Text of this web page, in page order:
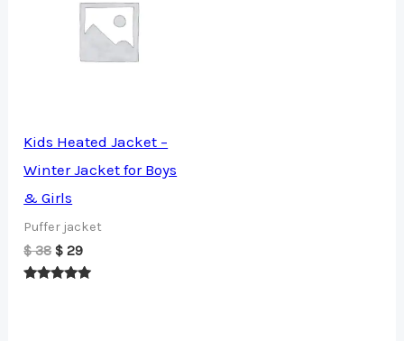
Kids Heated Jacket –
Winter Jacket for Boys
& Girls
Puffer jacket
$38 Original
price
was:
$ 29Current
price
is: